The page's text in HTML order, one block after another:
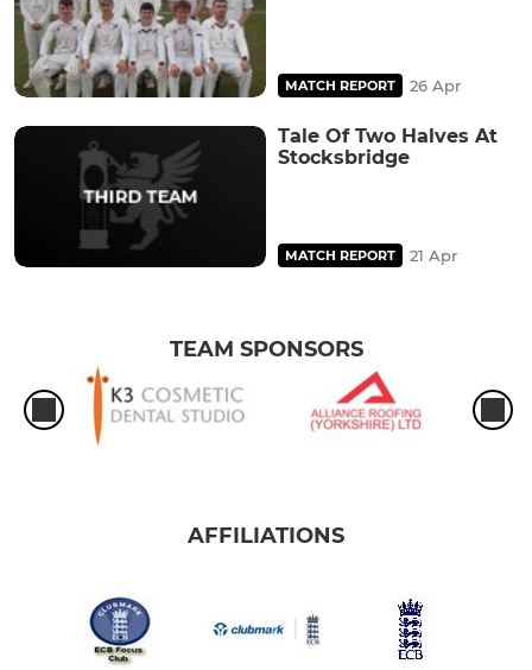
MATCH REPORT 26 Apr
Tale Of Two Halves At
Stocksbridge
MATCH REPORT 21 Apr
TEAM SPONSORS
AFFILIATIONS